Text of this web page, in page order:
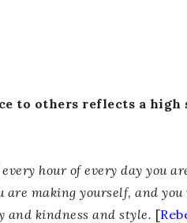
to others reflects a high
hour of every day you
are making yourself, and
and kindness and style. [